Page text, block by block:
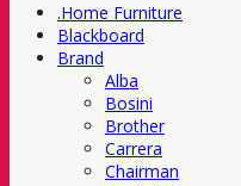
.Home Furniture
Blackboard
Brand
Alba
Bosini
Brother
Carrera
Chairman